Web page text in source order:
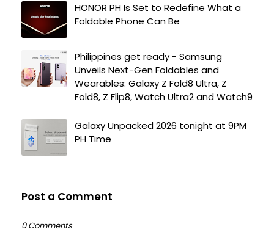
HONOR PH Is Set to Redefine What a
Foldable Phone Can Be
Philippines get ready - Samsung
Unveils Next-Gen Foldables and
Wearables: Galaxy Z Fold8 Ultra, Z
Fold8, Z Flip8, Watch Ultra2 and Watch9
Galaxy Unpacked 2026 tonight at 9PM
PH Time
Post a Comment
0 Comments